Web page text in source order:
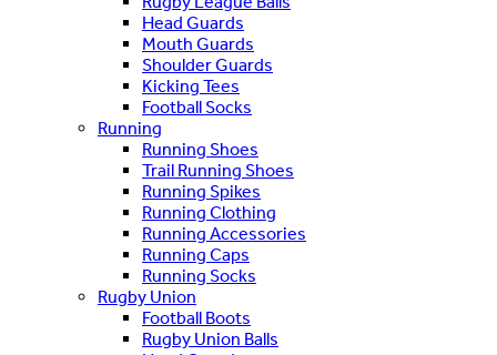
Head Guards
Mouth Guards
Shoulder Guards
Kicking Tees
Football Socks
Running
Running Shoes
Trail Running Shoes
Running Spikes
Running Clothing
Running Accessories
Running Caps
Running Socks
Rugby Union
Football Boots
Rugby Union Balls